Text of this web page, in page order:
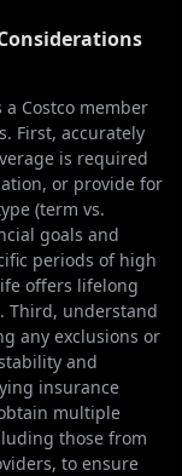
Costco member
First, accurately
is required
or provide for
(term vs.
goals and
periods of high
offers lifelong
Third, understand
any exclusions or
and
insurance
multiple
those from
to ensure